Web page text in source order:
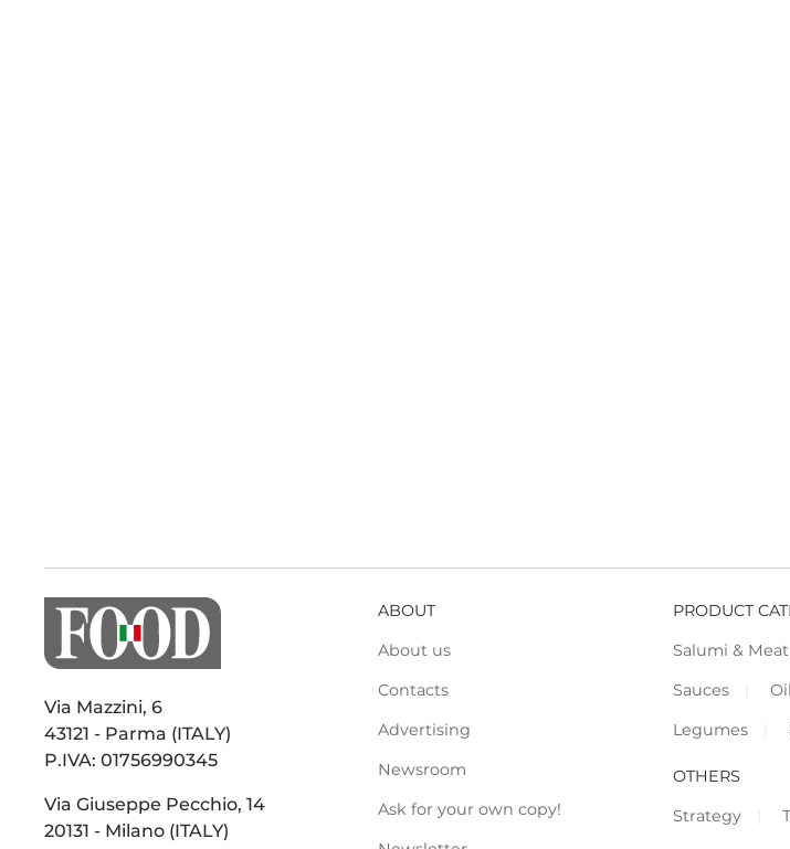
Via Mazzini, 6
43121 - Parma (ITALY)
P.IVA: 01756990345
Via Giuseppe Pecchio, 14
20131 - Milano (ITALY)
ABOUT
About us
Contacts
Advertising
Newsroom
Ask for your own copy!
PRODUCT
Salumi & Meat
Sauces
Legumes
OTHERS
Strategy